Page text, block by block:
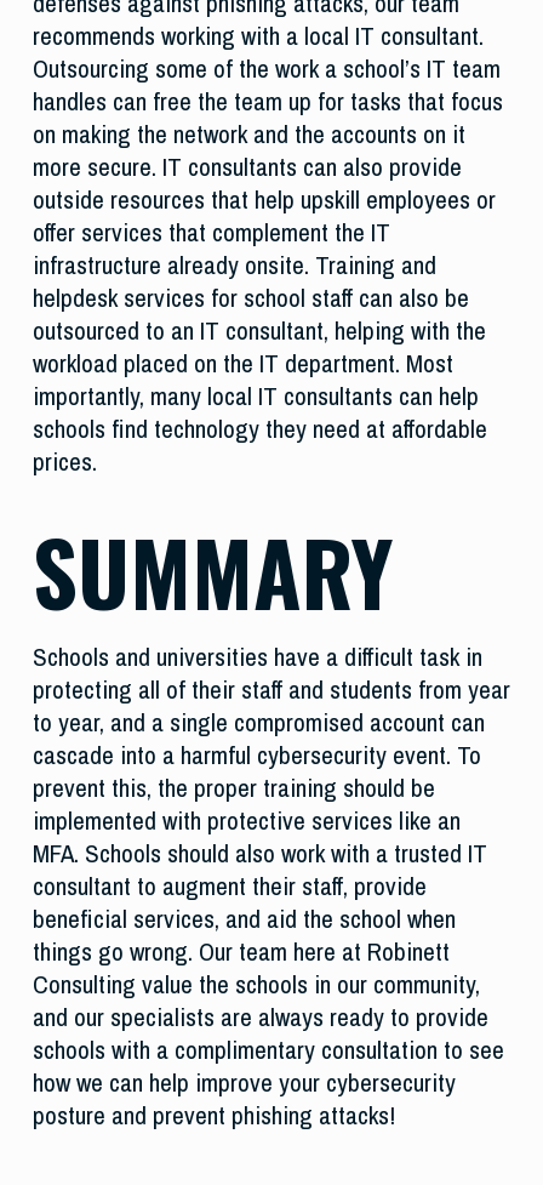
recommends working with a local IT consultant.
Outsourcing some of the work a school’s IT team
handles can free the team up for tasks that focus
on making the network and the accounts on it
more secure. IT consultants can also provide
outside resources that help upskill employees or
offer services that complement the IT
infrastructure already onsite. Training and
helpdesk services for school staff can also be
outsourced to an IT consultant, helping with the
workload placed on the IT department. Most
importantly, many local IT consultants can help
schools find technology they need at affordable
prices.
SUMMARY
Schools and universities have a difficult task in
protecting all of their staff and students from year
to year, and a single compromised account can
cascade into a harmful cybersecurity event. To
prevent this, the proper training should be
implemented with protective services like an
MFA. Schools should also work with a trusted IT
consultant to augment their staff, provide
beneficial services, and aid the school when
things go wrong. Our team here at Robinett
Consulting value the schools in our community,
and our specialists are always ready to provide
schools with a complimentary consultation to see
how we can help improve your cybersecurity
posture and prevent phishing attacks!